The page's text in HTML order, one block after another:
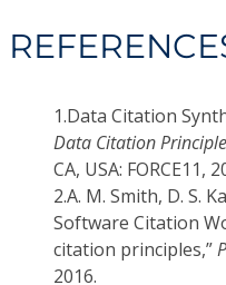
1.Data Citation
Data Citation
CA, USA: FORCE11,
2.A. M. Smith, D. S.
Software Citation
citation principles,”
2016.